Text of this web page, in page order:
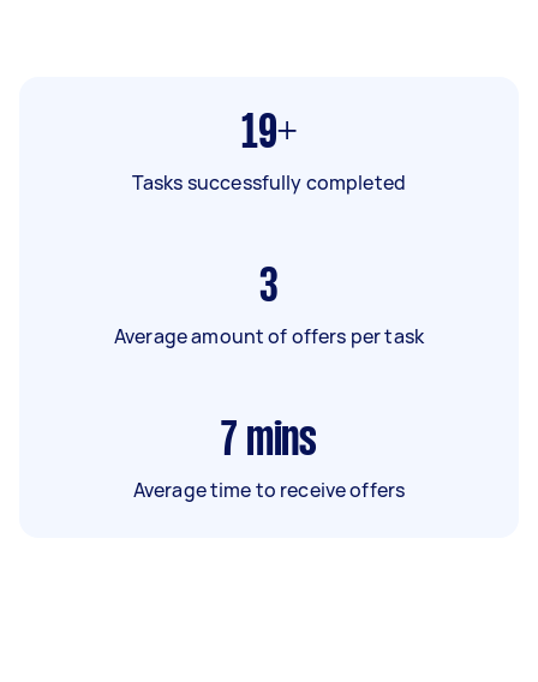
19+
Tasks successfully completed
3
Average amount of offers per task
7 mins
Average time to receive offers